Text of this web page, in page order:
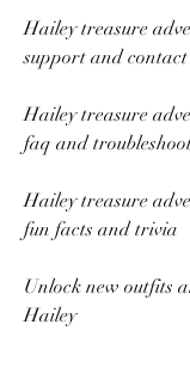
Hailey treasure
support and contact
Hailey treasure
faq and
Hailey treasure
fun facts and trivia
Unlock new outfits
Hailey